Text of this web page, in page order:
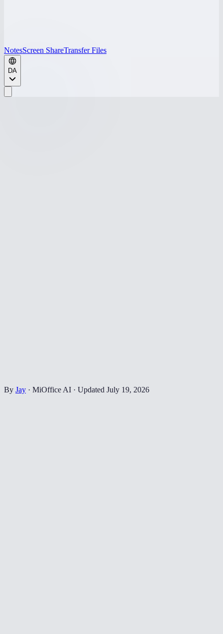
NotesScreen ShareTransfer Files
DA
By Jay · MiOffice AI · Updated July 19, 2026